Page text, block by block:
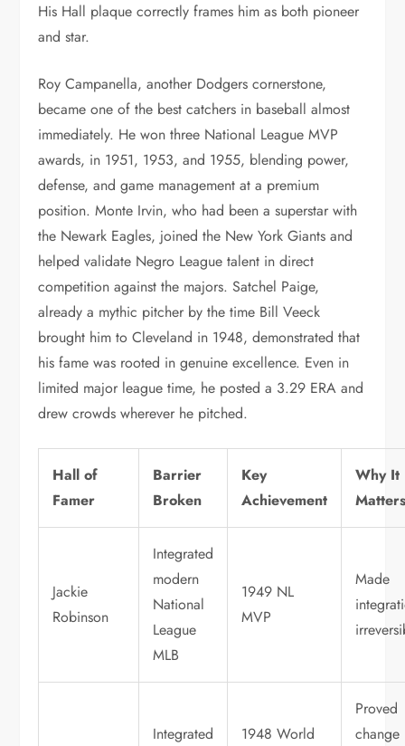
His Hall plaque correctly frames him as both pioneer
and star.
Roy Campanella, another Dodgers cornerstone,
became one of the best catchers in baseball almost
immediately. He won three National League MVP
awards, in 1951, 1953, and 1955, blending power,
defense, and game management at a premium
position. Monte Irvin, who had been a superstar with
the Newark Eagles, joined the New York Giants and
helped validate Negro League talent in direct
competition against the majors. Satchel Paige,
already a mythic pitcher by the time Bill Veeck
brought him to Cleveland in 1948, demonstrated that
his fame was rooted in genuine excellence. Even in
limited major league time, he posted a 3.29 ERA and
drew crowds wherever he pitched.
Hall of
Famer
Barrier
Broken
Key
Achievement
Why It
Jackie
Robinson
Integrated
modern
National
League
MLB
1949 NL
MVP
Made
Integrated
1948 World
Proved
change